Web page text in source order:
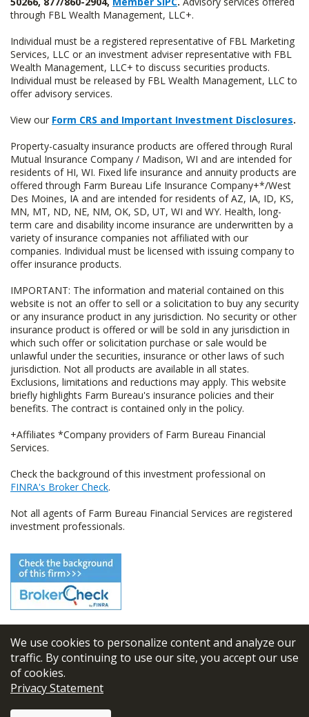
We use cookies to personalize content and analyze our
traffic. By continuing to use our site, you accept our use
of cookies.
Privacy Statement
through FBL Wealth Management, LLC+.
Individual must be a registered representative of FBL Marketing
Services, LLC or an investment adviser representative with FBL
Wealth Management, LLC+ to discuss securities products.
Individual must be released by FBL Wealth Management, LLC to
offer advisory services.
View our Form CRS and Important Investment Disclosures.
Property-casualty insurance products are offered through Rural
Mutual Insurance Company / Madison, WI and are intended for
residents of HI, WI. Fixed life insurance and annuity products are
offered through Farm Bureau Life Insurance Company+*/West
Des Moines, IA and are intended for residents of AZ, IA, ID, KS,
MN, MT, ND, NE, NM, OK, SD, UT, WI and WY. Health, long-
term care and disability income insurance are underwritten by a
variety of insurance companies not affiliated with our
companies. Individual must be licensed with issuing company to
offer insurance products.
IMPORTANT: The information and material contained on this
website is not an offer to sell or a solicitation to buy any security
or any insurance product in any jurisdiction. No security or other
insurance product is offered or will be sold in any jurisdiction in
which such offer or solicitation purchase or sale would be
unlawful under the securities, insurance or other laws of such
jurisdiction. Not all products are available in all states.
Exclusions, limitations and reductions may apply. This website
briefly highlights Farm Bureau's insurance policies and their
benefits. The contract is contained only in the policy.
+Affiliates *Company providers of Farm Bureau Financial
Services.
Check the background of this investment professional on
FINRA's Broker Check.
Not all agents of Farm Bureau Financial Services are registered
investment professionals.
© 2026 FBL Financial Group, Inc